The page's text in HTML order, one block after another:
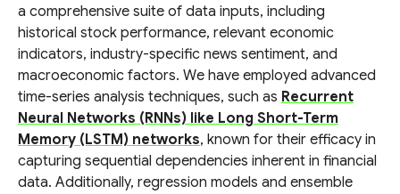
a comprehensive suite of data inputs, including
historical stock performance, relevant economic
indicators, industry-specific news sentiment, and
macroeconomic factors. We have employed advanced
time-series analysis techniques, such as Recurrent
Neural Networks (RNNs) like Long Short-Term
Memory (LSTM) networks, known for their efficacy in
capturing sequential dependencies inherent in financial
data. Additionally, regression models and ensemble